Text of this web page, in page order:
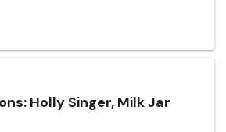
Holly Singer, Milk Jar